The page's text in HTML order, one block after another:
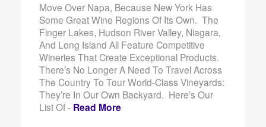
Move Over Napa, Because New York Has
Some Great Wine Regions Of Its Own. The
Finger Lakes, Hudson River Valley, Niagara,
And Long Island All Feature Competitive
Wineries That Create Exceptional Products.
There’s No Longer A Need To Travel Across
The Country To Tour World-Class Vineyards:
They’re In Our Own Backyard. Here’s Our
List Of - Read More